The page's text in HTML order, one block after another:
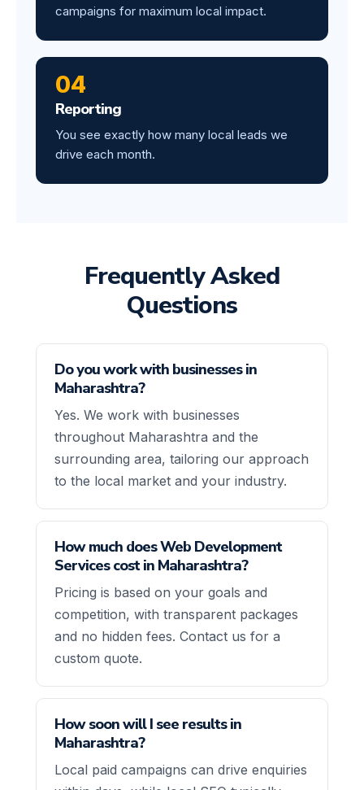
campaigns for maximum local impact.
04
Reporting
You see exactly how many local leads we
drive each month.
Frequently Asked
Questions
Do you work with businesses in
Maharashtra?
Yes. We work with businesses
throughout Maharashtra and the
surrounding area, tailoring our approach
to the local market and your industry.
How much does Web Development
Services cost in Maharashtra?
Pricing is based on your goals and
competition, with transparent packages
and no hidden fees. Contact us for a
custom quote.
How soon will I see results in
Maharashtra?
Local paid campaigns can drive enquiries